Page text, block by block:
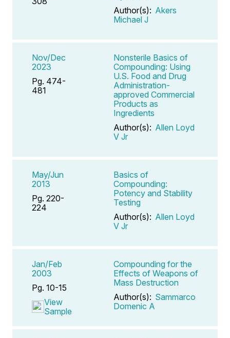
Author(s): Akers
Michael J
Nov/Dec
2023
Pg. 474-
481
Nonsterile Basics of
Compounding: Using
U.S. Food and Drug
Administration-
approved Commercial
Products as
Ingredients
Author(s): Allen Loyd
V Jr
May/Jun
2013
Pg. 220-
224
Basics of
Compounding:
Potency and Stability
Testing
Author(s): Allen Loyd
V Jr
Jan/Feb
2003
Pg. 10-15
View
Sample
Compounding for the
Effects of Weapons of
Mass Destruction
Author(s): Sammarco
Domenic A